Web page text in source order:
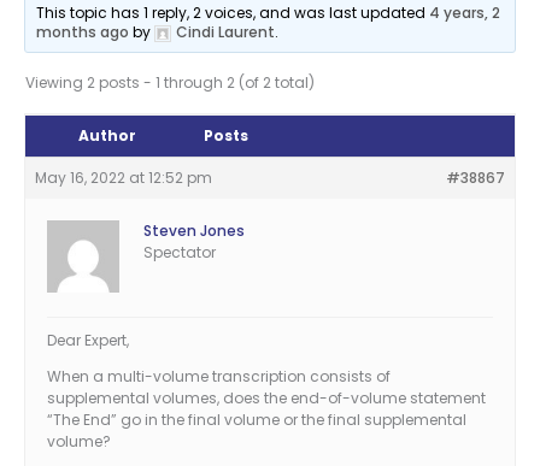
This topic has 1 reply, 2 voices, and was last updated 4 years, 2
months ago by Cindi Laurent.
Viewing 2 posts - 1 through 2 (of 2 total)
Author Posts
May 16, 2022 at 12:52 pm #38867
Steven Jones
Spectator
Dear Expert,
When a multi-volume transcription consists of
supplemental volumes, does the end-of-volume statement
“The End” go in the final volume or the final supplemental
volume?